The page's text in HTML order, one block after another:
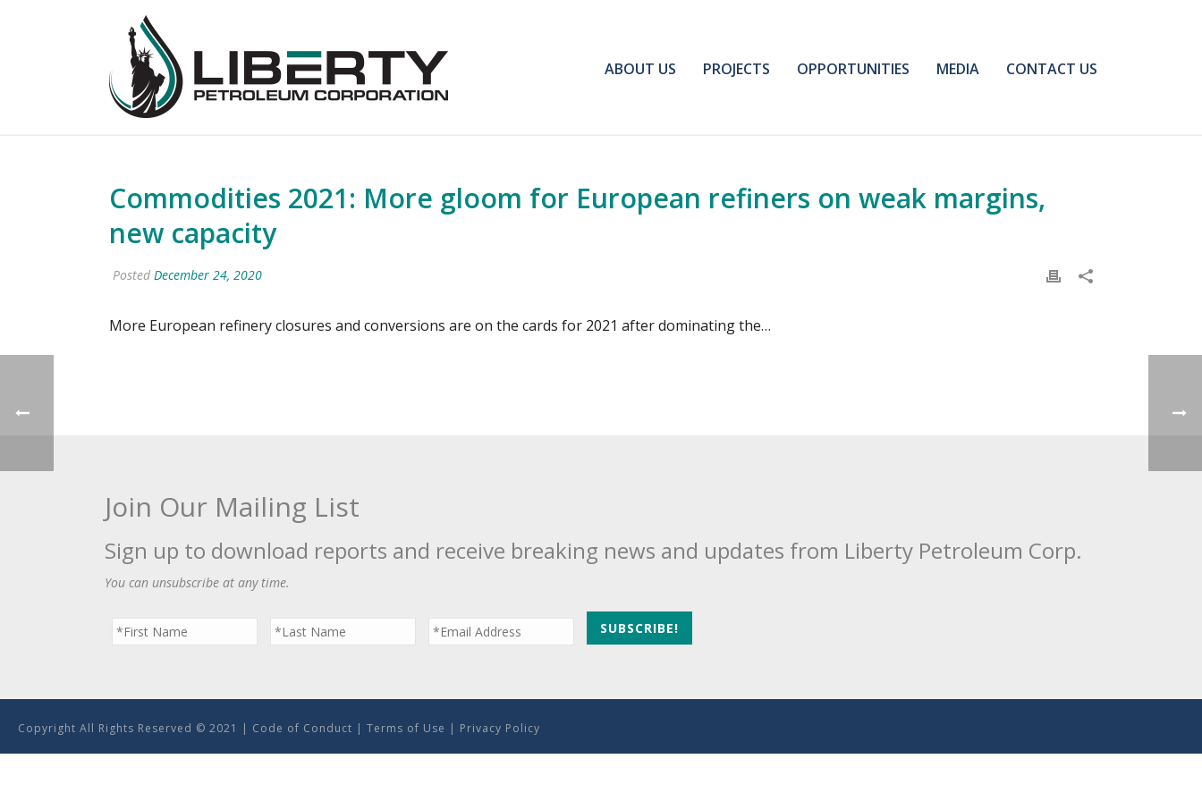
ABOUT US PROJECTS OPPORTUNITIES MEDIA CONTACT US
Commodities 2021: More gloom for European refiners on weak margins,
new capacity
Posted December 24, 2020
More European refinery closures and conversions are on the cards for 2021 after dominating the…
Join Our Mailing List
Sign up to download reports and receive breaking news and updates from Liberty Petroleum Corp.
You can unsubscribe at any time.
Copyright All Rights Reserved © 2021 | Code of Conduct | Terms of Use | Privacy Policy